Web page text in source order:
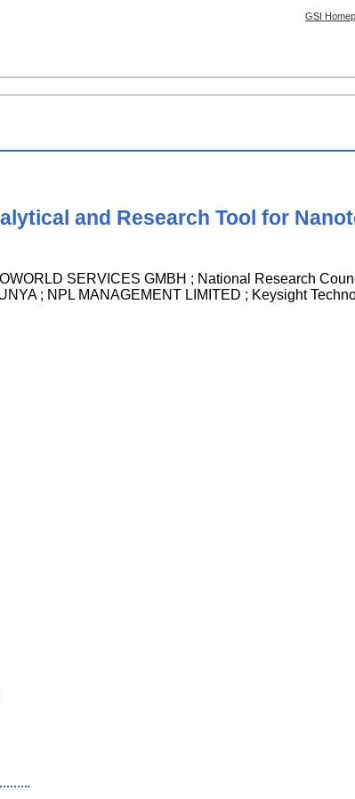
GSI
and Research Tool for
SERVICES GMBH ; National Research
; NPL MANAGEMENT LIMITED ; Keysight